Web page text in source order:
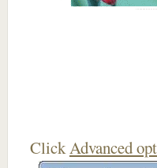
ClickAdvanced